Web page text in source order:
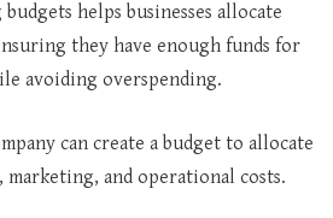
helps businesses allocate
they have enough funds for
avoiding overspending.
can create a budget to allocate
and operational costs.